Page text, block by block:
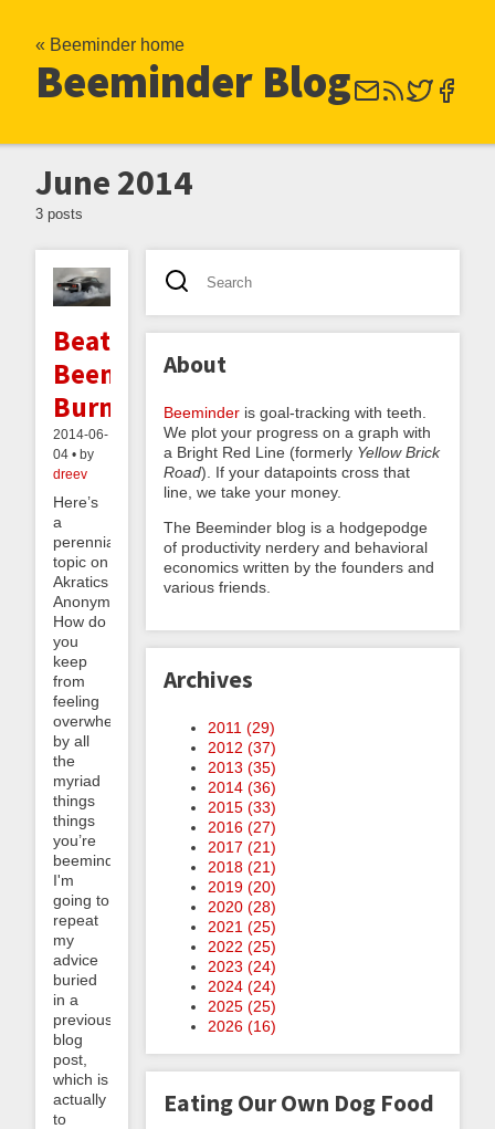
« Beeminder home
Beeminder Blog
June 2014
3 posts
Beating
Beeminder
Burnout
2014-06-
04 • by
dreev
Here’s
a
perennial
topic on
Akratics
Anonymous:
How do
you
keep
from
feeling
overwhelmed
by all
the
myriad
things
things
you’re
beeminding?
I'm
going to
repeat
my
advice
buried
in a
previous
blog
post,
which is
actually
to
About
Beeminder is goal-tracking with teeth.
We plot your progress on a graph with
a Bright Red Line (formerly Yellow Brick
Road). If your datapoints cross that
line, we take your money.
The Beeminder blog is a hodgepodge
of productivity nerdery and behavioral
economics written by the founders and
various friends.
Archives
2011 (29)
2012 (37)
2013 (35)
2014 (36)
2015 (33)
2016 (27)
2017 (21)
2018 (21)
2019 (20)
2020 (28)
2021 (25)
2022 (25)
2023 (24)
2024 (24)
2025 (25)
2026 (16)
Eating Our Own Dog Food